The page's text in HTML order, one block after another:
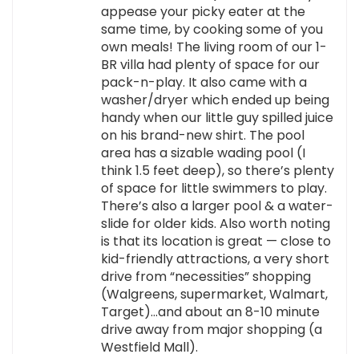
appease your picky eater at the
same time, by cooking some of you
own meals! The living room of our 1-
BR villa had plenty of space for our
pack-n-play. It also came with a
washer/dryer which ended up being
handy when our little guy spilled juice
on his brand-new shirt. The pool
area has a sizable wading pool (I
think 1.5 feet deep), so there’s plenty
of space for little swimmers to play.
There’s also a larger pool & a water-
slide for older kids. Also worth noting
is that its location is great — close to
kid-friendly attractions, a very short
drive from “necessities” shopping
(Walgreens, supermarket, Walmart,
Target)…and about an 8-10 minute
drive away from major shopping (a
Westfield Mall).